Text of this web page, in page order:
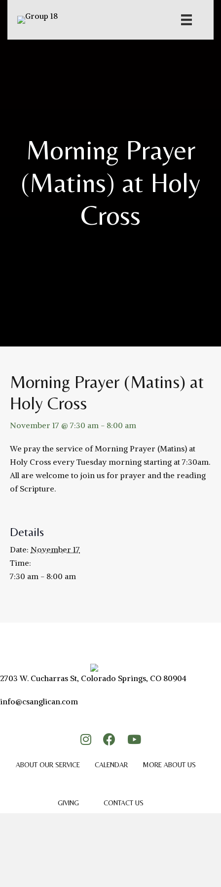
Morning Prayer
(Matins) at Holy
Cross
Morning Prayer (Matins) at
Holy Cross
November 17 @ 7:30 am - 8:00 am
We pray the service of Morning Prayer (Matins) at
Holy Cross every Tuesday morning starting at 7:30am.
All are welcome to join us for prayer and the reading
of Scripture.
Details
Date: November 17
Time:
7:30 am - 8:00 am
2703 W. Cucharras St, Colorado Springs, CO 80904
info@csanglican.com
ABOUT OUR SERVICE CALENDAR MORE ABOUT US
GIVING CONTACT US